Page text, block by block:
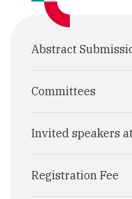
Abstract
Committees
Invited speakers
Registration Fee